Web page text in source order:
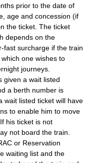
prior to the date of
age and concession (if
the ticket. The ticket
depends on the
fast surcharge if the train
one wishes to
journeys.
given a wait listed
a berth number is
wait listed ticket will have
to enable him to move
If his ticket is not
not board the train.
or Reservation
waiting list and the